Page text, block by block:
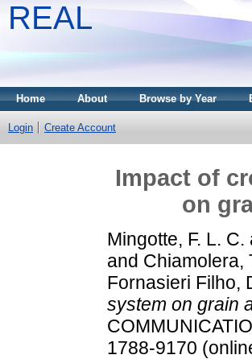
REAL
Home About Browse by Year
Login Create Account
Impact of
on
Mingotte, F. L. C.
and Chiamolera,
Fornasieri Filho,
system on grain
1788-9170